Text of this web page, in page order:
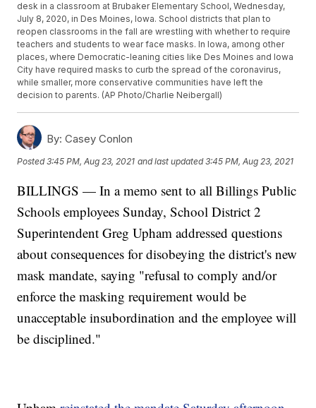
desk in a classroom at Brubaker Elementary School, Wednesday,
July 8, 2020, in Des Moines, Iowa. School districts that plan to
reopen classrooms in the fall are wrestling with whether to require
teachers and students to wear face masks. In Iowa, among other
places, where Democratic-leaning cities like Des Moines and Iowa
City have required masks to curb the spread of the coronavirus,
while smaller, more conservative communities have left the
decision to parents. (AP Photo/Charlie Neibergall)
By: Casey Conlon
Posted3:45 PM, Aug 23, 2021 and last updated 3:45 PM, Aug 23, 2021
BILLINGS — In a memo sent to all Billings Public
Schools employees Sunday, School District 2
Superintendent Greg Upham addressed questions
about consequences for disobeying the district's new
mask mandate, saying "refusal to comply and/or
enforce the masking requirement would be
unacceptable insubordination and the employee will
be disciplined."